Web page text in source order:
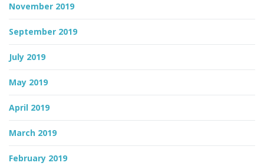
November 2019
September 2019
July 2019
May 2019
April 2019
March 2019
February 2019